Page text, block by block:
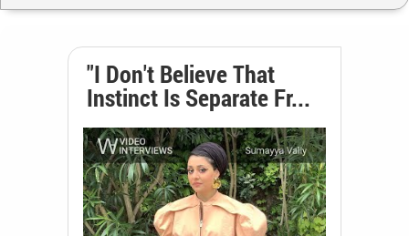
"I Don't Believe That
Instinct Is Separate Fr...